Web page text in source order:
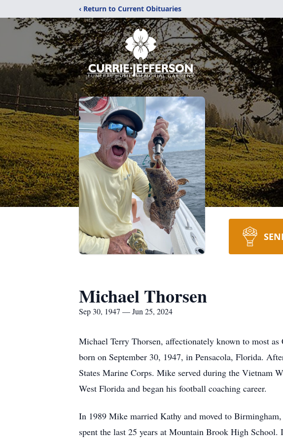
‹ Return to Current Obituaries
Michael Thorsen
Sep 30, 1947 — Jun 25, 2024
Michael Terry Thorsen, affectionately known to most
born on September 30, 1947, in Pensacola, Florida.
States Marine Corps. Mike served during the Vietnam
West Florida and began his football coaching career.
In 1989 Mike married Kathy and moved to
spent the last 25 years at Mountain Brook High